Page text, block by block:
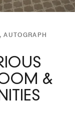
AUTOGRAPH
&